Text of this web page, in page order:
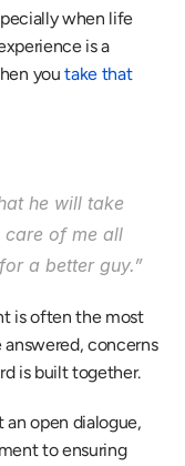
when life
is a
you take that
he will take
care of me all
a better guy.”
is often the most
answered, concerns
is built together.
open dialogue,
to ensuring